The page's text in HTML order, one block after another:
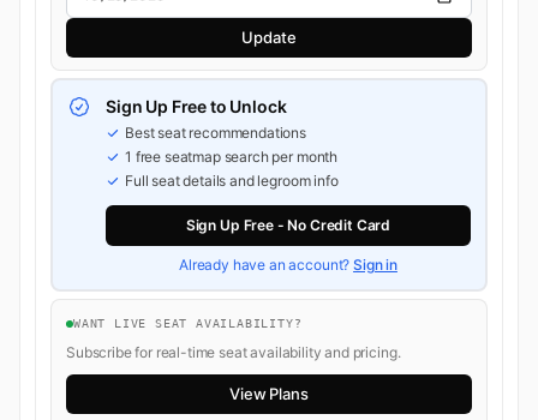
Update
Sign Up Free to Unlock
Best seat recommendations
1 free seatmap search per month
Full seat details and legroom info
Sign Up Free - No Credit Card
Already have an account?Sign in
WANT LIVE SEAT AVAILABILITY?
Subscribe for real-time seat availability and pricing.
View Plans